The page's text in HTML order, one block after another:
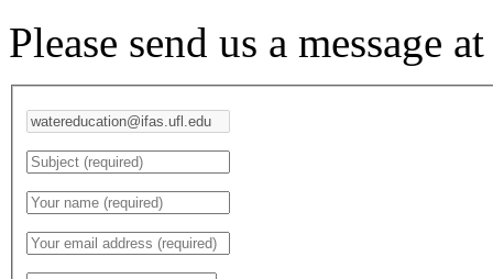
Please send us a message